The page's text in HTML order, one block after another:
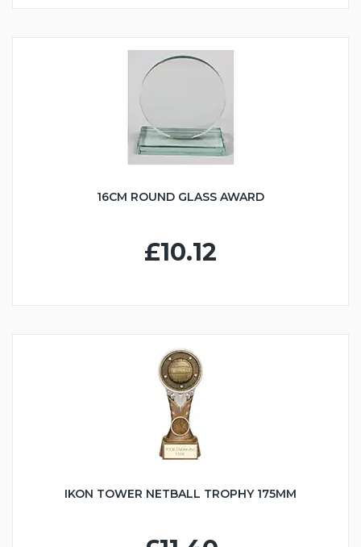
16CM ROUND GLASS AWARD
£10.12
IKON TOWER NETBALL TROPHY 175MM